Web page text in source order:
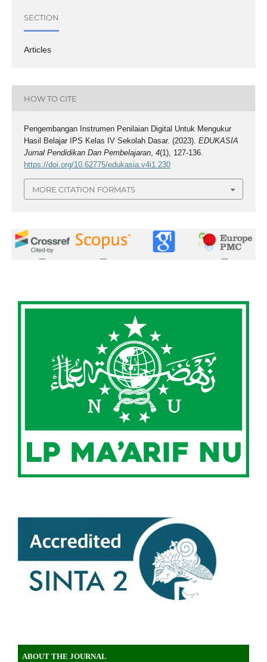
SECTION
Articles
HOW TO CITE
Pengembangan Instrumen Penilaian Digital Untuk Mengukur
Hasil Belajar IPS Kelas IV Sekolah Dasar. (2023). EDUKASIA
Jurnal Pendidikan Dan Pembelajaran, 4(1), 127-136.
https://doi.org/10.62775/edukasia.v4i1.230
MORE CITATION FORMATS
ABOUT THE JOURNAL